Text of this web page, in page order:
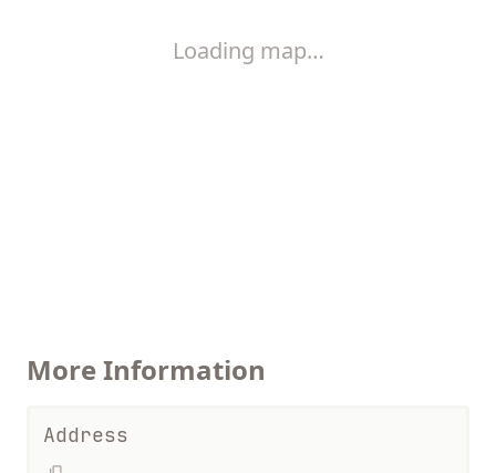
Loading map…
More Information
Address